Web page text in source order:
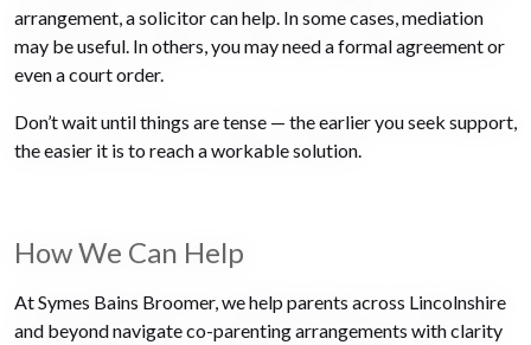
arrangement, a solicitor can help. In some cases, mediation
may be useful. In others, you may need a formal agreement or
even a court order.
Don’t wait until things are tense — the earlier you seek support,
the easier it is to reach a workable solution.
How We Can Help
At Symes Bains Broomer, we help parents across Lincolnshire
and beyond navigate co-parenting arrangements with clarity